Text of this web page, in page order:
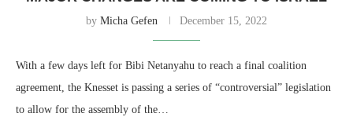
by Micha Gefen December 15, 2022
With a few days left for Bibi Netanyahu to reach a final coalition
agreement, the Knesset is passing a series of “controversial” legislation
to allow for the assembly of the…